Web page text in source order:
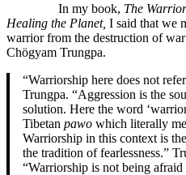
In my book, The
Healing the Planet, I said that we
warrior from the destruction of
Chögyam Trungpa.
“Warriorship here does not
Trungpa. “Aggression is the
solution. Here the word
Tibetan pawo which literally
Warriorship in this context is
the tradition of fearlessness.”
“Warriorship is not being